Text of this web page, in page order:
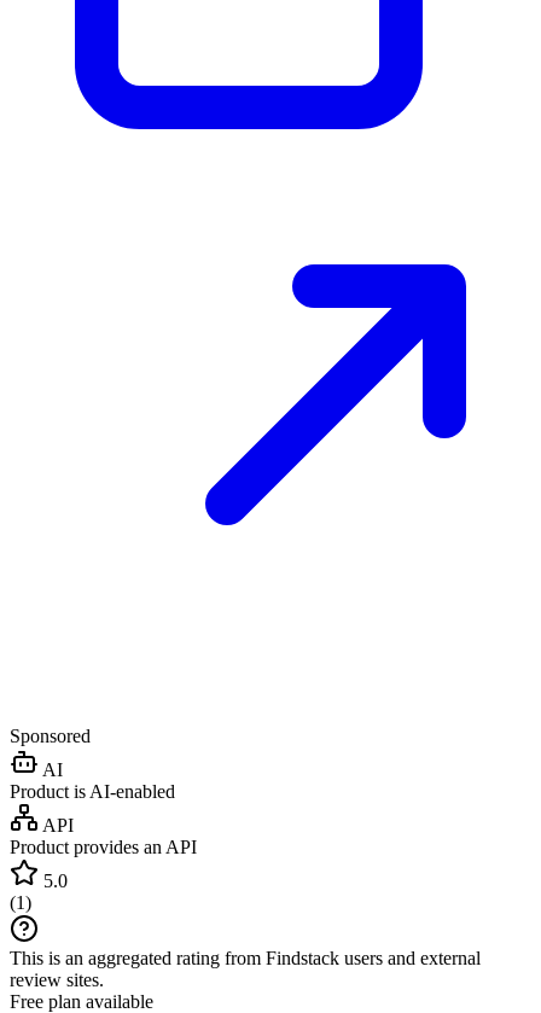
Sponsored
AI
Product is AI-enabled
API
Product provides an API
5.0
(1)
This is an aggregated rating from Findstack users and external
review sites.
Free plan available